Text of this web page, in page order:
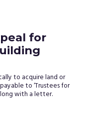
for
to acquire land or
to ‘Trustees for
with a letter.